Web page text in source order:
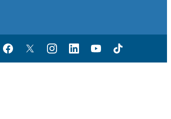
FacebookTwitterInstagramLinkedInYouTubeTikTok